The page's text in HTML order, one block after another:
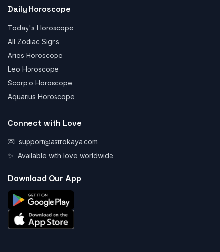
Daily Horoscope
Today's Horoscope
All Zodiac Signs
Aries Horoscope
Leo Horoscope
Scorpio Horoscope
Aquarius Horoscope
Connect with Love
💌 support@astrokaya.com
✨ Available with love worldwide
Download Our App